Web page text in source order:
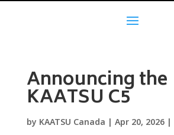
Announcing the
KAATSU C5
by KAATSU Canada | Apr 20, 2026|